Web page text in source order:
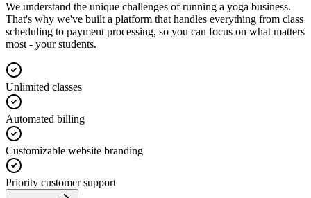
We understand the unique challenges of running a yoga business.
That's why we've built a platform that handles everything from class
scheduling to payment processing, so you can focus on what matters
most - your students.
Unlimited classes
Automated billing
Customizable website branding
Priority customer support